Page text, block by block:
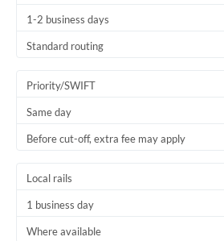
1-2 business days
Standard routing
Priority/SWIFT
Same day
Before cut-off, extra fee may apply
Local rails
1 business day
Where available